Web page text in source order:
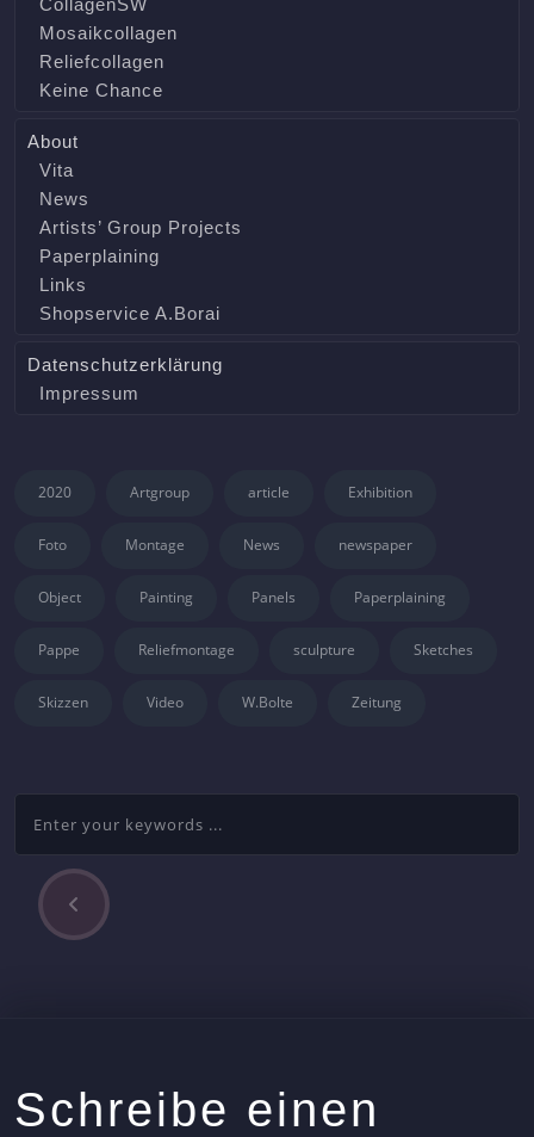
Mosaikcollagen
Reliefcollagen
Keine Chance
About
Vita
News
Artists’ Group Projects
Paperplaining
Links
Shopservice A.Borai
Datenschutzerklärung
Impressum
2020 Artgroup article Exhibition
Foto Montage News newspaper
Object Painting Panels Paperplaining
Pappe Reliefmontage sculpture Sketches
Skizzen Video W.Bolte Zeitung
Beitragsnavigation
s
Schreibe einen